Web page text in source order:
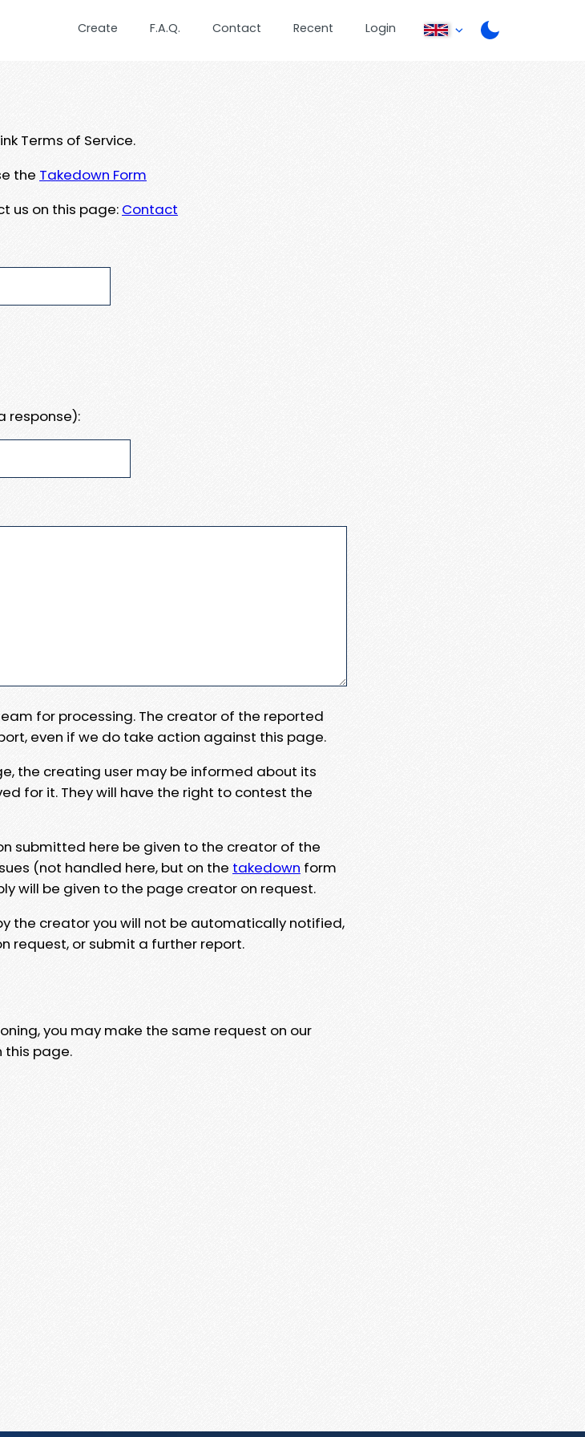
Create F.A.Q. Contact Recent Login
Terms of Service.
the Takedown Form
us on this page: Contact
response):
for processing. The creator of the reported
even if we do take action against this page.
the creating user may be informed about its
for it. They will have the right to contest the
submitted here be given to the creator of the
(not handled here, but on the takedown form
will be given to the page creator on request.
the creator you will not be automatically notified,
request, or submit a further report.
you may make the same request on our
this page.